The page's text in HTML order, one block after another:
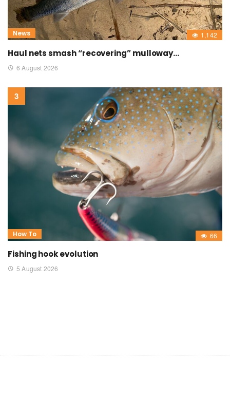
News 1,142
Haul nets smash “recovering” mulloway…
6 August 2026
How To 66
Fishing hook evolution
5 August 2026